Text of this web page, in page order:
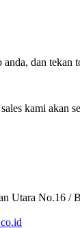
anda, dan
kami akan
Utara No.16 /